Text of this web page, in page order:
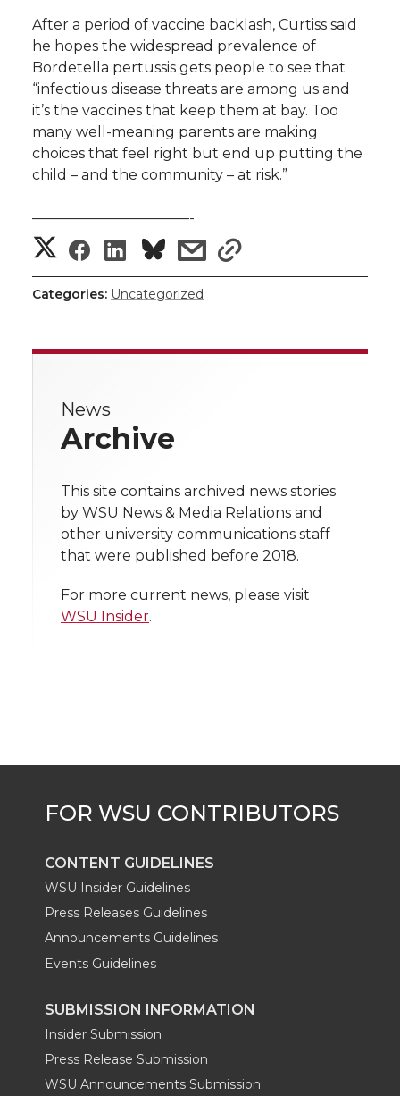
After a period of vaccine backlash, Curtiss said
he hopes the widespread prevalence of
Bordetella pertussis gets people to see that
“infectious disease threats are among us and
it’s the vaccines that keep them at bay. Too
many well-meaning parents are making
choices that feel right but end up putting the
child – and the community – at risk.”
———————————-
S
h
e
n
T
w
i
e
r
S
h
e
n
F
a
c
o
o
k
S
h
e
n
L
i
n
d
i
n
s
i
t
h
i
l
s
h
r
t
h
l
i
Categories: Uncategorized
News
Archive
This site contains archived news stories
by WSU News & Media Relations and
other university communications staff
that were published before 2018.
For more current news, please visit
WSU Insider.
CONTENT GUIDELINES
WSU Insider Guidelines
Press Releases Guidelines
Announcements Guidelines
Events Guidelines
SUBMISSION INFORMATION
Insider Submission
Press Release Submission
WSU Announcements Submission